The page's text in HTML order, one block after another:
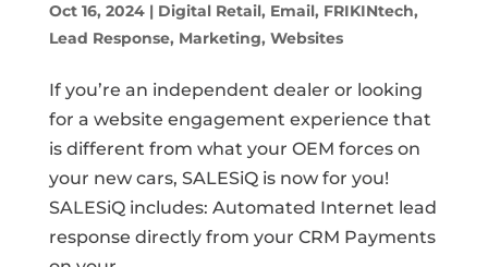
Oct 16, 2024| Digital Retail, Email, FRIKINtech,
Lead Response, Marketing, Websites
If you’re an independent dealer or looking
for a website engagement experience that
is different from what your OEM forces on
your new cars, SALESiQ is now for you!
SALESiQ includes: Automated Internet lead
response directly from your CRM Payments